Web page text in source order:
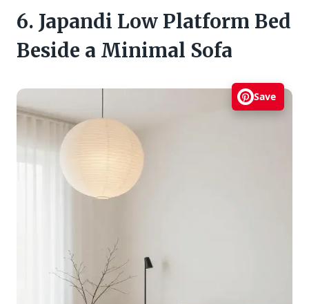
6. Japandi Low Platform Bed
Beside a Minimal Sofa
Save